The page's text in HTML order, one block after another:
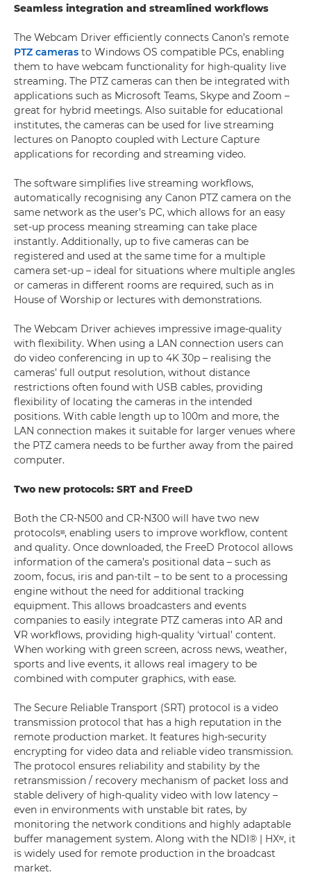
Seamless integration and streamlined workflows
The Webcam Driver efficiently connects Canon’s remote
PTZ cameras to Windows OS compatible PCs, enabling
them to have webcam functionality for high-quality live
streaming. The PTZ cameras can then be integrated with
applications such as Microsoft Teams, Skype and Zoom –
great for hybrid meetings. Also suitable for educational
institutes, the cameras can be used for live streaming
lectures on Panopto coupled with Lecture Capture
applications for recording and streaming video.
The software simplifies live streaming workflows,
automatically recognising any Canon PTZ camera on the
same network as the user’s PC, which allows for an easy
set-up process meaning streaming can take place
instantly. Additionally, up to five cameras can be
registered and used at the same time for a multiple
camera set-up – ideal for situations where multiple angles
or cameras in different rooms are required, such as in
House of Worship or lectures with demonstrations.
The Webcam Driver achieves impressive image-quality
with flexibility. When using a LAN connection users can
do video conferencing in up to 4K 30p – realising the
cameras’ full output resolution, without distance
restrictions often found with USB cables, providing
flexibility of locating the cameras in the intended
positions. With cable length up to 100m and more, the
LAN connection makes it suitable for larger venues where
the PTZ camera needs to be further away from the paired
computer.
Two new protocols: SRT and FreeD
Both the CR-N500 and CR-N300 will have two new
protocolsᶦᶦᶦ, enabling users to improve workflow, content
and quality. Once downloaded, the FreeD Protocol allows
information of the camera’s positional data – such as
zoom, focus, iris and pan-tilt – to be sent to a processing
engine without the need for additional tracking
equipment. This allows broadcasters and events
companies to easily integrate PTZ cameras into AR and
VR workflows, providing high-quality ‘virtual’ content.
When working with green screen, across news, weather,
sports and live events, it allows real imagery to be
combined with computer graphics, with ease.
The Secure Reliable Transport (SRT) protocol is a video
transmission protocol that has a high reputation in the
remote production market. It features high-security
encrypting for video data and reliable video transmission.
The protocol ensures reliability and stability by the
retransmission / recovery mechanism of packet loss and
stable delivery of high-quality video with low latency –
even in environments with unstable bit rates, by
monitoring the network conditions and highly adaptable
buffer management system. Along with the NDI® | HXᶦᵛ, it
is widely used for remote production in the broadcast
market.